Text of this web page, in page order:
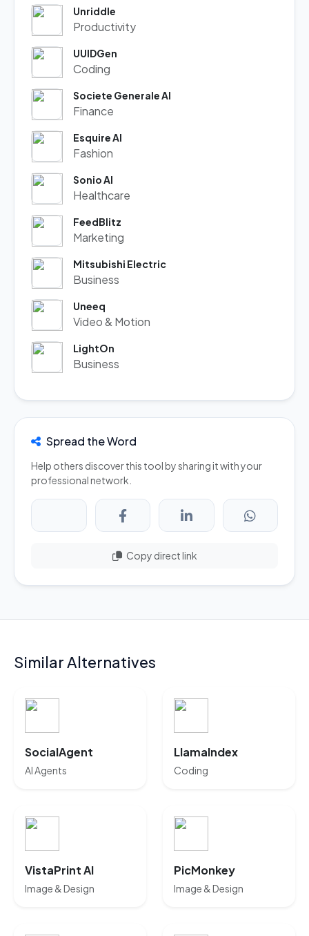
Unriddle
Productivity
UUIDGen
Coding
Societe Generale AI
Finance
Esquire AI
Fashion
Sonio AI
Healthcare
FeedBlitz
Marketing
Mitsubishi Electric
Business
Uneeq
Video & Motion
LightOn
Business
Spread the Word
Help others discover this tool by sharing it with your
professional network.
Copy direct link
Similar Alternatives
SocialAgent
AI Agents
LlamaIndex
Coding
VistaPrint AI
Image & Design
PicMonkey
Image & Design